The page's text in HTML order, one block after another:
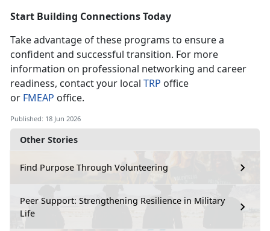
Other Stories
Find Purpose Through Volunteering
Peer Support: Strengthening Resilience in Military
Life
Start Building Connections Today
Take advantage of these programs to ensure a
confident and successful transition. For more
information on professional networking and career
readiness, contact your local TRP office
or FMEAP office.
Published: 18 Jun 2026